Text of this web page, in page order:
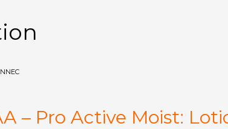
– Pro Active Moist: